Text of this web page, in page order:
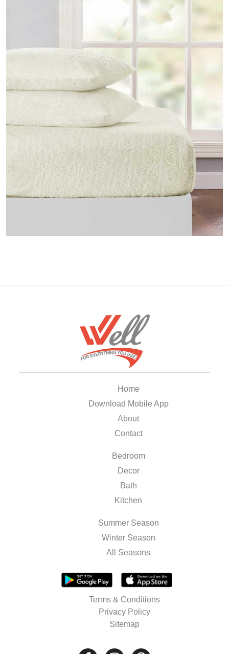
Home
Download Mobile App
About
Contact
Bedroom
Decor
Bath
Kitchen
Summer Season
Winter Season
All Seasons
Terms & Conditions
Privacy Policy
Sitemap